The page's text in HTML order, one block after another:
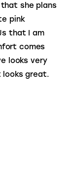
she plans
pink
that I am
comes
looks very
great.